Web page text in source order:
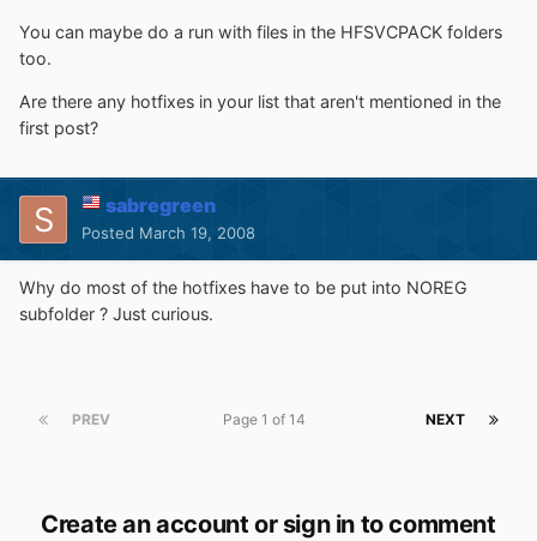
You can maybe do a run with files in the HFSVCPACK folders
too.
Are there any hotfixes in your list that aren't mentioned in the
first post?
sabregreen
Posted March 19, 2008
Why do most of the hotfixes have to be put into NOREG
subfolder ? Just curious.
PREV NEXT
Page 1 of 14
Create an account or sign in to comment